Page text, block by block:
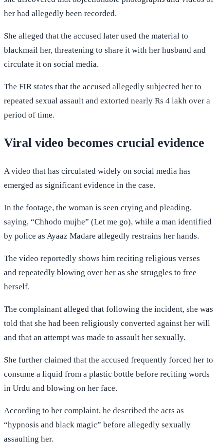
her had allegedly been recorded.
She alleged that the accused later used the material to
blackmail her, threatening to share it with her husband and
circulate it on social media.
The FIR states that the accused allegedly subjected her to
repeated sexual assault and extorted nearly Rs 4 lakh over a
period of time.
Viral video becomes crucial evidence
A video that has circulated widely on social media has
emerged as significant evidence in the case.
In the footage, the woman is seen crying and pleading,
saying, “Chhodo mujhe” (Let me go), while a man identified
by police as Ayaaz Madare allegedly restrains her hands.
The video reportedly shows him reciting religious verses
and repeatedly blowing over her as she struggles to free
herself.
The complainant alleged that following the incident, she was
told that she had been religiously converted against her will
and that an attempt was made to assault her sexually.
She further claimed that the accused frequently forced her to
consume a liquid from a plastic bottle before reciting words
in Urdu and blowing on her face.
According to her complaint, he described the acts as
“hypnosis and black magic” before allegedly sexually
assaulting her.